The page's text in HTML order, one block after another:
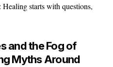
starts with questions,
and the Fog of
Myths Around